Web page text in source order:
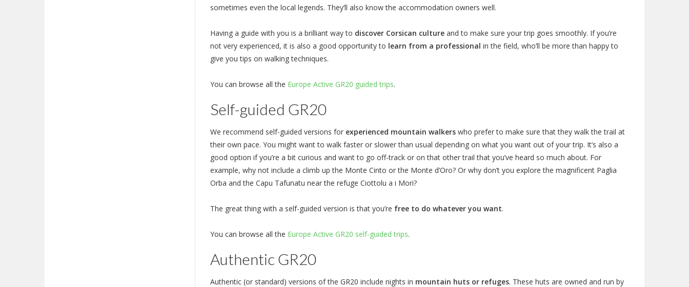
sometimes even the local legends. They’ll also know the accommodation owners well.
Having a guide with you is a brilliant way to discover Corsican cultureand to make sure your trip goes smoothly. If you’re
not very experienced, it is also a good opportunity to learn from a professional in the field, who’ll be more than happy to
give you tips on walking techniques.
You can browse all the Europe Active GR20 guided trips.
Self-guided GR20
We recommend self-guided versions forexperienced mountain walkerswho prefer to make sure that they walk the trail at
their own pace. You might want to walk faster or slower than usual depending on what you want out of your trip. It’s also a
good option if you’re a bit curious and want to go off-track or on that other trail that you’ve heard so much about. For
example, why not include a climb up the Monte Cinto or the Monte d’Oro? Or why don’t you explore the magnificent Paglia
Orba and the Capu Tafunatu near the refuge Ciottolu a i Mori?
The great thing with a self-guided version is that you’re free to do whatever you want.
You can browse all the Europe Active GR20 self-guided trips.
Authentic GR20
Authentic (or standard) versions of the GR20 include nights in mountain huts or refuges. These huts are owned and run by